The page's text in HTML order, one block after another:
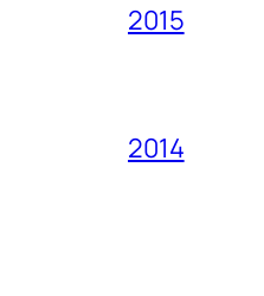
2015
2014